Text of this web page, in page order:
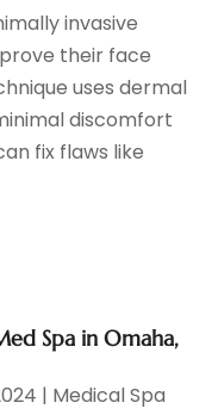
invasive
their face
uses dermal
discomfort
fix flaws like
Spa in Omaha,
| Medical Spa